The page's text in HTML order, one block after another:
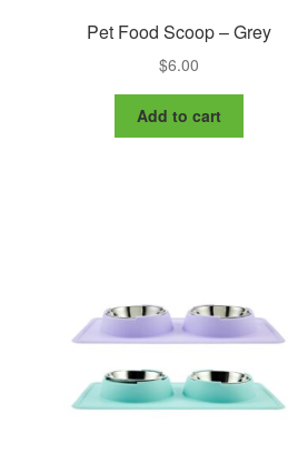
Pet Food Scoop – Grey
$6.00
Add to cart